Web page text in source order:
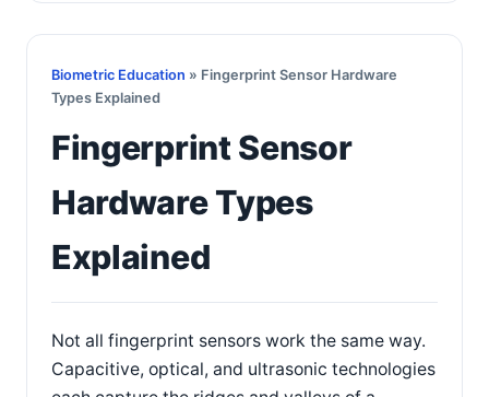
Biometric Education » Fingerprint Sensor Hardware
Types Explained
Fingerprint Sensor
Hardware Types
Explained
Not all fingerprint sensors work the same way.
Capacitive, optical, and ultrasonic technologies